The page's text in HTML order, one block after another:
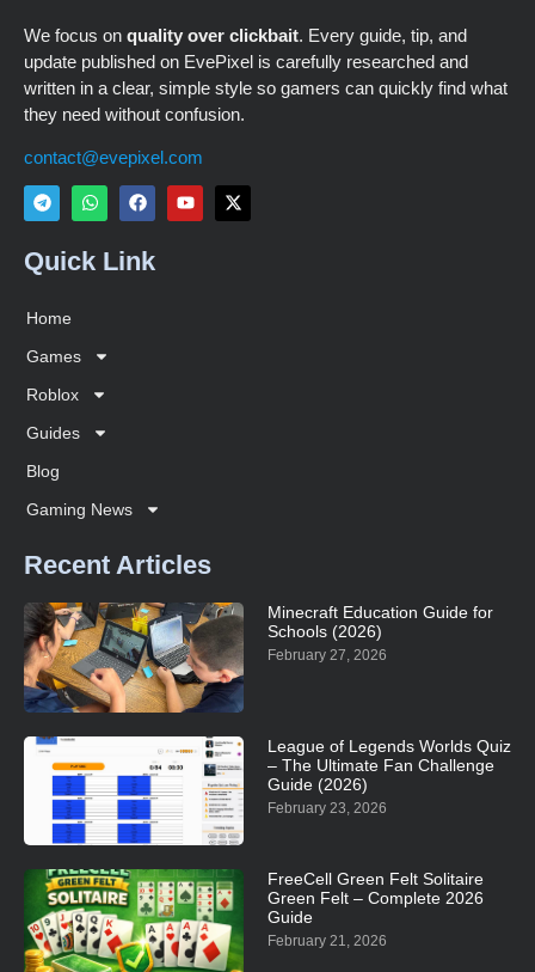
We focus on quality over clickbait. Every guide, tip, and
update published on EvePixel is carefully researched and
written in a clear, simple style so gamers can quickly find what
they need without confusion.
contact@evepixel.com
Quick Link
Home
Games
Roblox
Guides
Blog
Gaming News
Recent Articles
Minecraft Education Guide for
Schools (2026)
February 27, 2026
League of Legends Worlds Quiz
– The Ultimate Fan Challenge
Guide (2026)
February 23, 2026
FreeCell Green Felt Solitaire
Green Felt – Complete 2026
Guide
February 21, 2026